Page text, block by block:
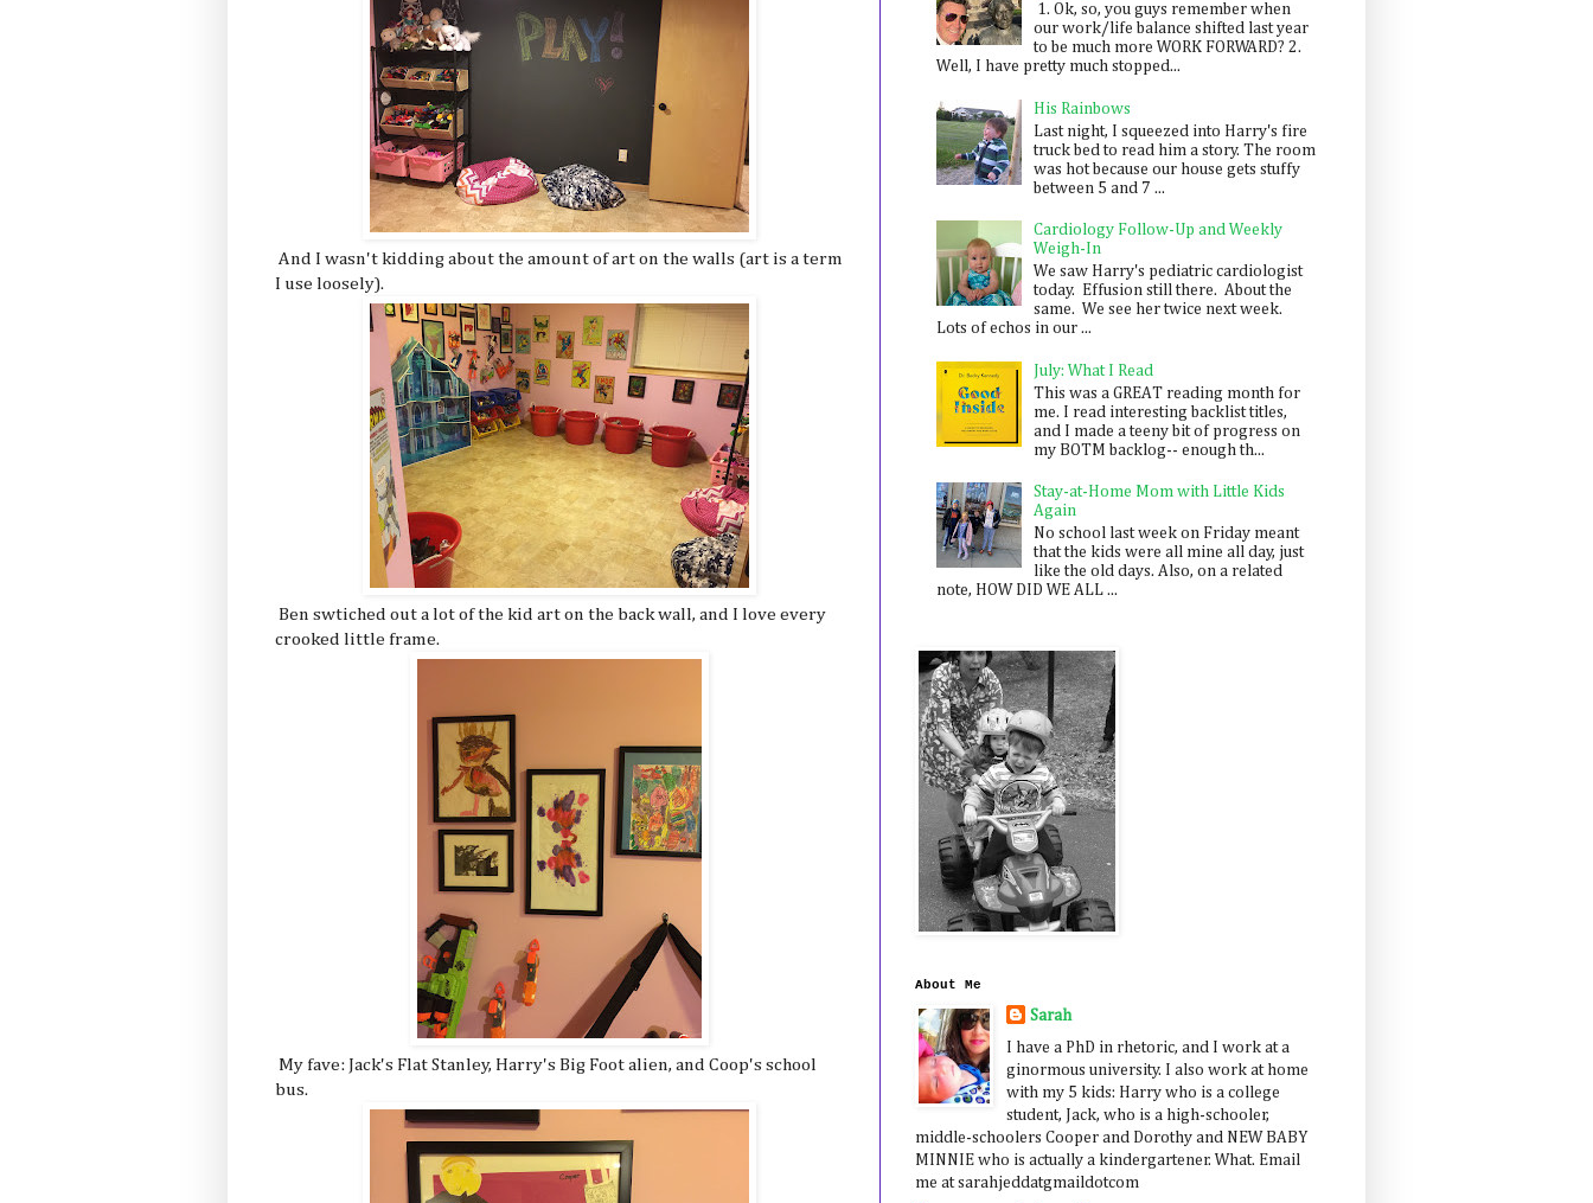
And I wasn't kidding about the amount of art on the walls (art is a term
I use loosely).
Ben swtiched out a lot of the kid art on the back wall, and I love every
crooked little frame.
My fave: Jack's Flat Stanley, Harry's Big Foot alien, and Coop's school
bus.
1. Ok, so, you guys remember when
our work/life balance shifted last year
to be much more WORK FORWARD? 2.
Well, I have pretty much stopped...
His Rainbows
Last night, I squeezed into Harry's fire
truck bed to read him a story. The room
was hot because our house gets stuffy
between 5 and 7 ...
Cardiology Follow-Up and Weekly
Weigh-In
We saw Harry's pediatric cardiologist
today. Effusion still there. About the
same. We see her twice next week.
Lots of echos in our ...
July: What I Read
This was a GREAT reading month for
me. I read interesting backlist titles,
and I made a teeny bit of progress on
my BOTM backlog-- enough th...
Stay-at-Home Mom with Little Kids
Again
No school last week on Friday meant
that the kids were all mine all day, just
like the old days. Also, on a related
note, HOW DID WE ALL ...
About Me
Sarah
I have a PhD in rhetoric, and I work at a
ginormous university. I also work at home
with my 5 kids: Harry who is a college
student, Jack, who is a high-schooler,
middle-schoolers Cooper and Dorothy and NEW BABY
MINNIE who is actually a kindergartener. What. Email
me at sarahjeddatgmaildotcom